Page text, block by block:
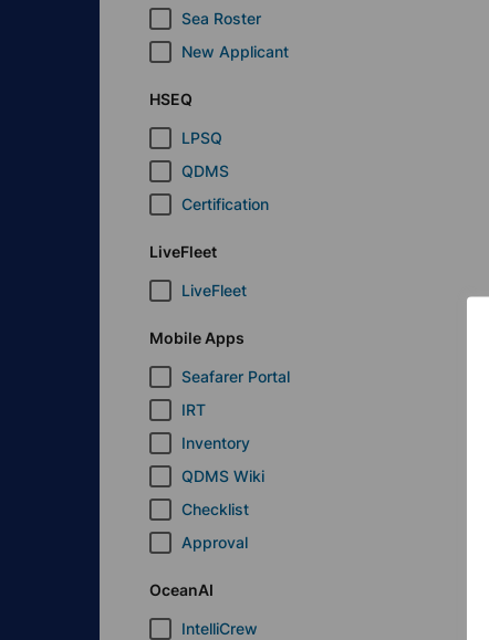
Sea Roster
New Applicant
HSEQ
LPSQ
QDMS
Certification
LiveFleet
LiveFleet
Mobile Apps
Seafarer Portal
IRT
Inventory
QDMS Wiki
Checklist
Approval
OceanAI
IntelliCrew